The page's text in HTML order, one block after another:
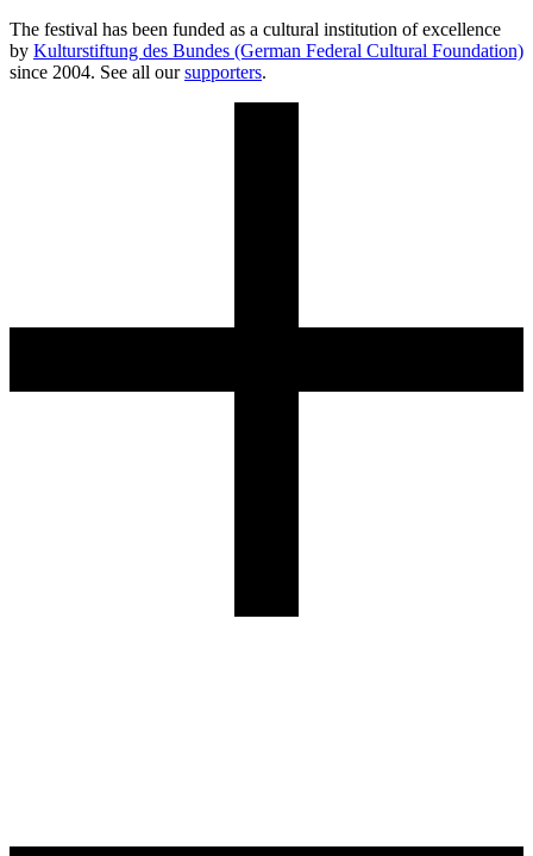
The festival has been funded as a cultural institution of excellence
by Kulturstiftung des Bundes (German Federal Cultural Foundation)
since 2004. See all oursupporters.